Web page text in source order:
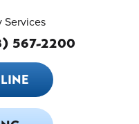
Services
567-2200